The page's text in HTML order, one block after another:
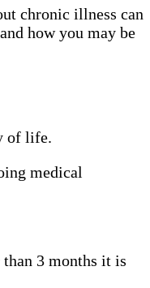
chronic illness can
how you may be
of life.
medical
3 months it is